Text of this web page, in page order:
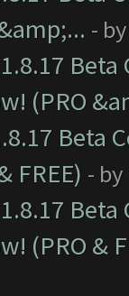
-
(PRO
Beta
FREE) - by
(PRO &